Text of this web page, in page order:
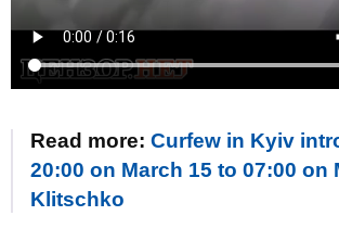
Read more: Curfew in Kyiv
20:00 on March 15 to 07:00 on
Klitschko